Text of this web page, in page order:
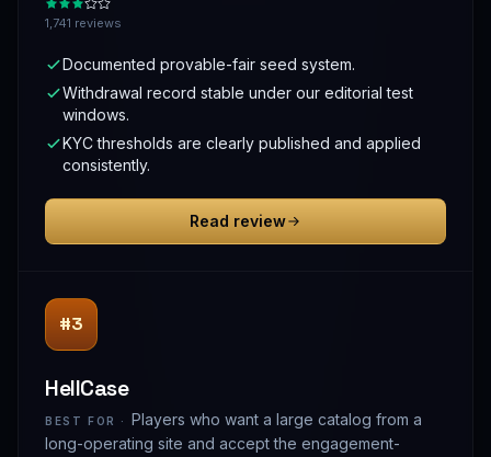
1,741 reviews
Documented provable-fair seed system.
Withdrawal record stable under our editorial test
windows.
KYC thresholds are clearly published and applied
consistently.
Read review
#3
HellCase
BEST FOR · Players who want a large catalog from a
long-operating site and accept the engagement-